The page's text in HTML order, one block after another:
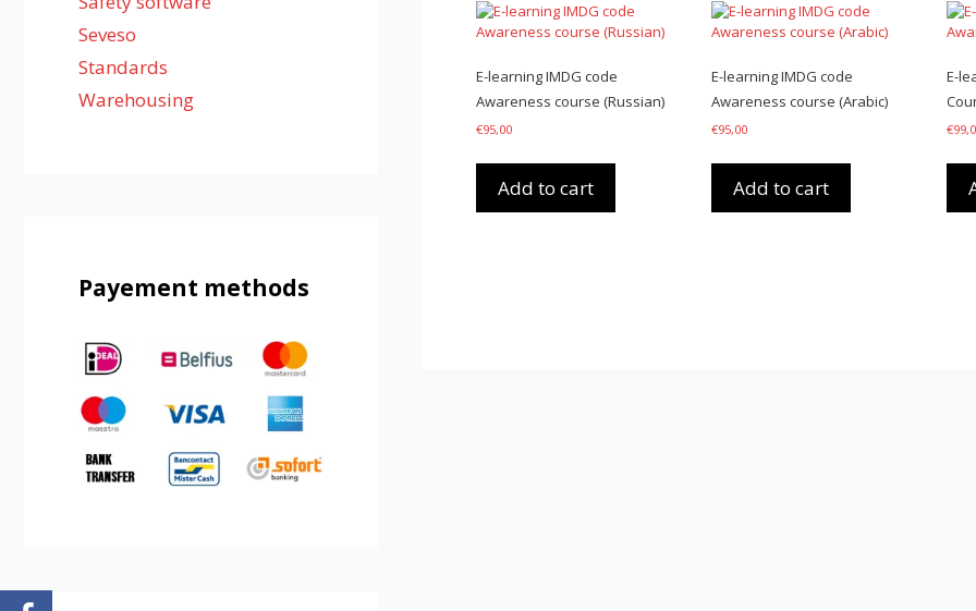
E-learning IMDG code
Awareness course (Russian)
€95,00
Add to cart
E-learning IMDG code
Awareness course (Arabic)
€95,00
Add to cart
E-
€
Seveso
Standards
Warehousing
Payement methods